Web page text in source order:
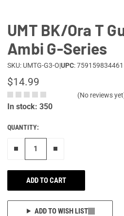
UMT BK/Ora T
Ambi G-Series
SKU: UMTG-G3-O|UPC: 759159834461
$14.99
(No reviews
In stock: 350
QUANTITY:
ADD TO CART
ADD TO WISH LIST